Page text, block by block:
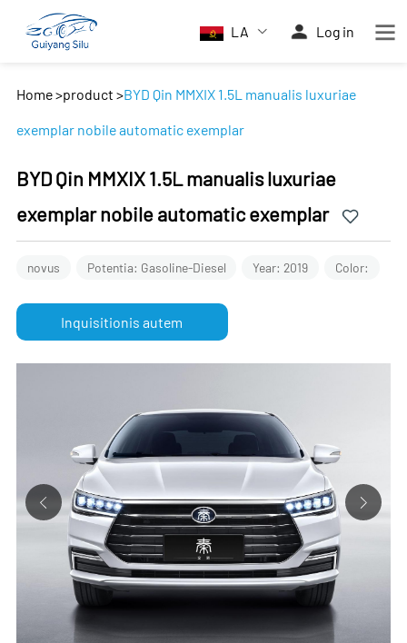
LA Log in
Home>product >BYD Qin MMXIX 1.5L manualis luxuriae
exemplar nobile automatic exemplar
BYD Qin MMXIX 1.5L manualis luxuriae
exemplar nobile automatic exemplar
novus Potentia: Gasoline-Diesel Year: 2019 Color:
Inquisitionis autem